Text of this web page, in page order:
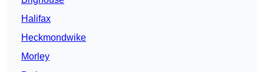
Halifax
Heckmondwike
Morley